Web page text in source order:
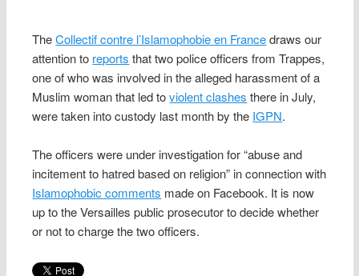
TheCollectif contre l’Islamophobie en Francedraws our
attention to reports that two police officers from Trappes,
one of who was involved in the alleged harassment of a
Muslim woman that led toviolent clashes there in July,
were taken into custody last month by the IGPN.
The officers were under investigation for “abuse and
incitement to hatred based on religion” in connection with
Islamophobic comments made on Facebook. It is now
up to the Versailles public prosecutor to decide whether
or not to charge the two officers.